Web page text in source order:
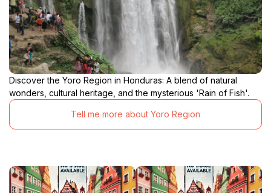
Discover the Yoro Region in Honduras: A blend of natural
wonders, cultural heritage, and the mysterious 'Rain of Fish'.
Tell me more about Yoro Region